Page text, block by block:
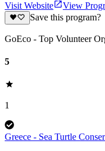
Visit Website
View
Save this program?
GoEco - Top Volunteer
5
1
Greece - Sea Turtle